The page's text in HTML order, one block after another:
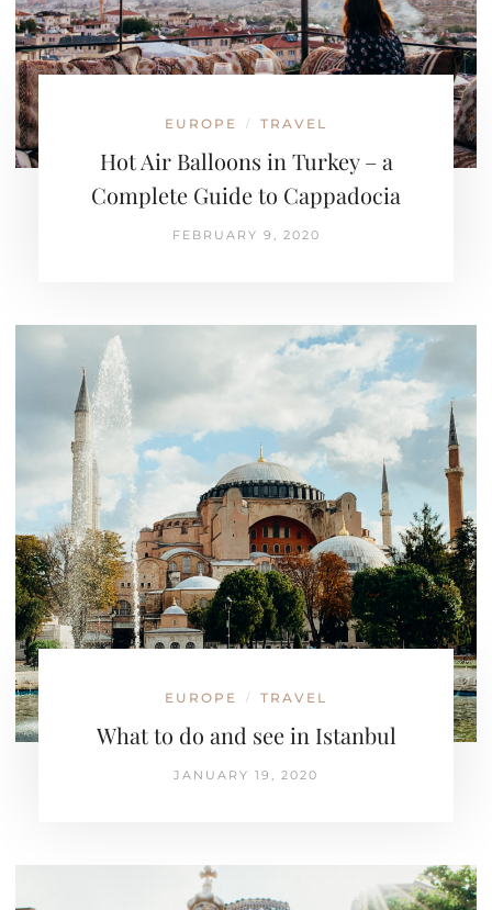
EUROPE / TRAVEL
Hot Air Balloons in Turkey – a
Complete Guide to Cappadocia
FEBRUARY 9, 2020
EUROPE / TRAVEL
What to do and see in Istanbul
JANUARY 19, 2020